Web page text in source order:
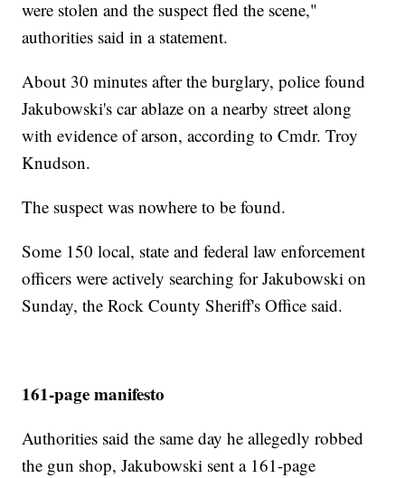
were stolen and the suspect fled the scene,"
authorities said in a statement.
About 30 minutes after the burglary, police found
Jakubowski's car ablaze on a nearby street along
with evidence of arson, according to Cmdr. Troy
Knudson.
The suspect was nowhere to be found.
Some 150 local, state and federal law enforcement
officers were actively searching for Jakubowski on
Sunday, the Rock County Sheriff's Office said.
161-page manifesto
Authorities said the same day he allegedly robbed
the gun shop, Jakubowski sent a 161-page